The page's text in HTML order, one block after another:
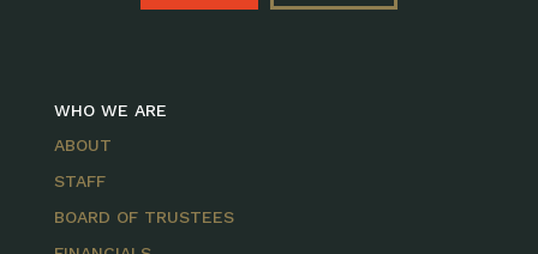
WHO WE ARE
ABOUT
STAFF
BOARD OF TRUSTEES